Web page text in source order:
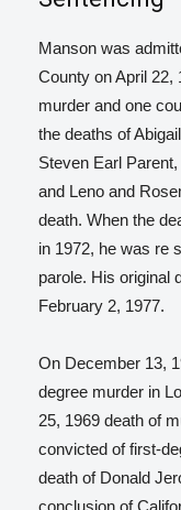
Manson was
County on April 22,
murder and one
the deaths of
Steven Earl
and Leno and
death. When the
in 1972, he was re
parole. His original
February 2, 1977.
On December 13,
degree murder in
25, 1969 death of
convicted of first-
death of Donald